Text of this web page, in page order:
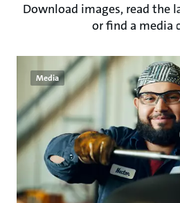
Download images, read the
or find a media
Media